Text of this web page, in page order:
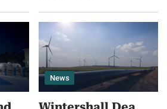
News